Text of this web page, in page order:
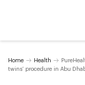
Home Health
twins’ procedure in Abu